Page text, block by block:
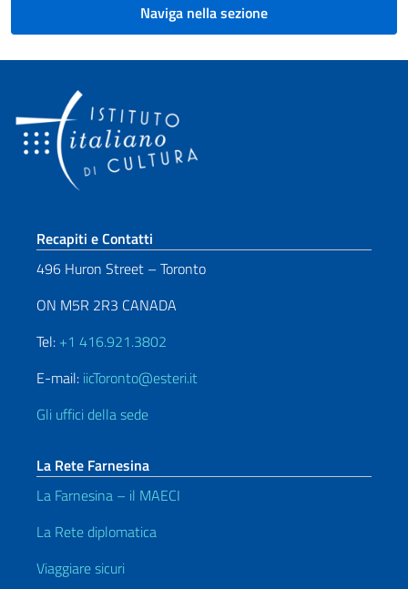
Naviga nella sezione
Sezione footer
Recapiti e Contatti
496 Huron Street – Toronto
ON M5R 2R3 CANADA
Tel: +1 416.921.3802
E-mail: iicToronto@esteri.it
Gli uffici della sede
La Rete Farnesina
La Farnesina – il MAECI
La Rete diplomatica
Viaggiare sicuri